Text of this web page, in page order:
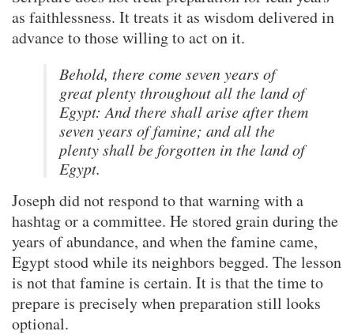
as faithlessness. It treats it as wisdom delivered in
advance to those willing to act on it.
Behold, there come seven years of
great plenty throughout all the land of
Egypt: And there shall arise after them
seven years of famine; and all the
plenty shall be forgotten in the land of
Egypt.
Joseph did not respond to that warning with a
hashtag or a committee. He stored grain during the
years of abundance, and when the famine came,
Egypt stood while its neighbors begged. The lesson
is not that famine is certain. It is that the time to
prepare is precisely when preparation still looks
optional.